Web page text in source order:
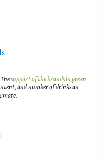
thesupport of the brands in green
and number of drinks an
.